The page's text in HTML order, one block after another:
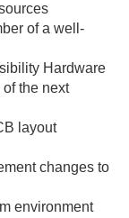
of a well-
Hardware
the next
layout
changes to
environment